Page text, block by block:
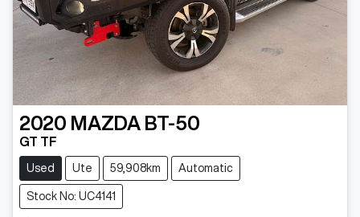
2020 MAZDA BT-50
GT TF
Used Ute 59,908km Automatic
Stock No: UC4141